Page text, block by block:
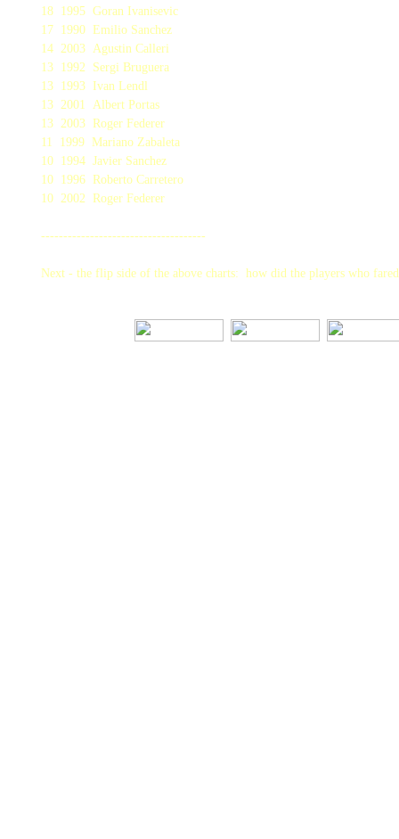
18 1995 Goran Ivanisevic
17 1990 Emilio Sanchez
14 2003 Agustin Calleri
13 1992 Sergi Bruguera
13 1993 Ivan Lendl
13 2001 Albert Portas
13 2003 Roger Federer
11 1999 Mariano Zabaleta
10 1994 Javier Sanchez
10 1996 Roberto Carretero
10 2002 Roger Federer
-------------------------------------
Next - the flip side of the above charts: how did the players who